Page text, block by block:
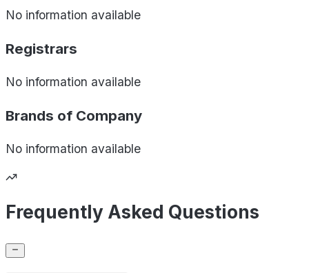
No information available
Registrars
No information available
Brands of Company
No information available
Frequently Asked Questions